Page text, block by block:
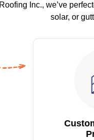
Inc., we’ve
solar, or